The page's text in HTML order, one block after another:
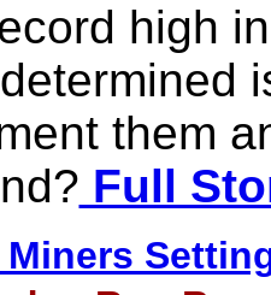
high
them
Full